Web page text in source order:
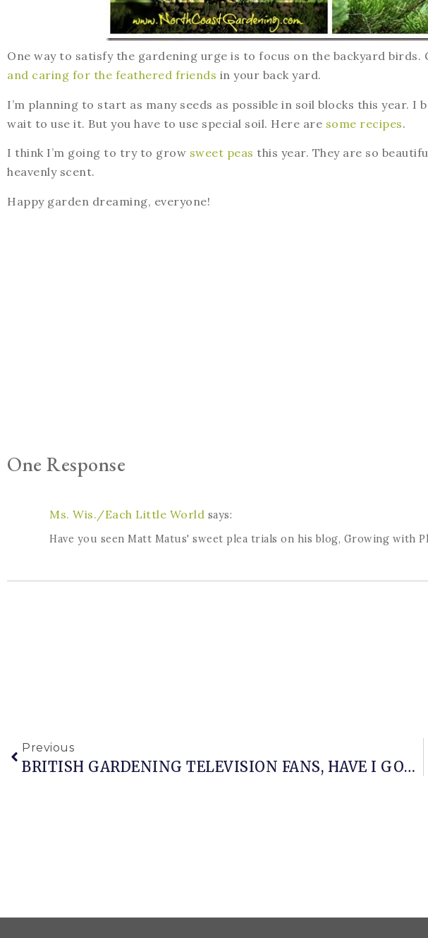
One way to satisfy the gardening urge is to focus on the backyard birds.
and caring for the feathered friends in your back yard.
I’m planning to start as many seeds as possible in soil blocks this year. I
wait to use it. But you have to use special soil. Here are some recipes.
I think I’m going to try to grow sweet peas this year. They are so
heavenly scent.
Happy garden dreaming, everyone!
One Response
Ms. Wis./Each Little World says:
Have you seen Matt Matus' sweet plea trials on his blog, Growing with
Previous
BRITISH GARDENING TELEVISION FANS, HAVE I GOT SOMETHING FOR YOU